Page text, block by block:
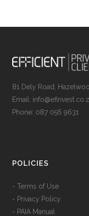
81 Dely Road,
Email:
Phone: 087 056 9631
POLICIES
- Terms of Use
- Privacy Policy
- PAIA Manual